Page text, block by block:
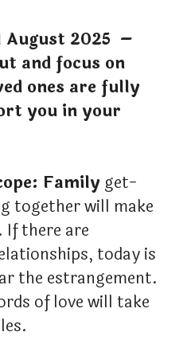
August 2025 –
and focus on
ones are fully
you in your
Family get-
together will make
If there are
today is
the estrangement.
of love will take